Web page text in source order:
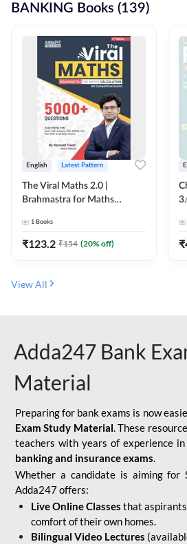
BANKING Books (139)
English Latest Pattern
The Viral Maths 2.0 |
Brahmastra for Maths
Edition) By Adda247
1 Books
₹123.2 ₹154 (20% off) ₹
View All
Adda247 Bank
Material
Preparing for bank exams is now
Exam Study Material. These
teachers with years of experience
banking and insurance exams.
Whether a candidate is aiming for
Adda247 offers:
Live Online Classes that
comfort of their own homes.
Bilingual Video Lectures